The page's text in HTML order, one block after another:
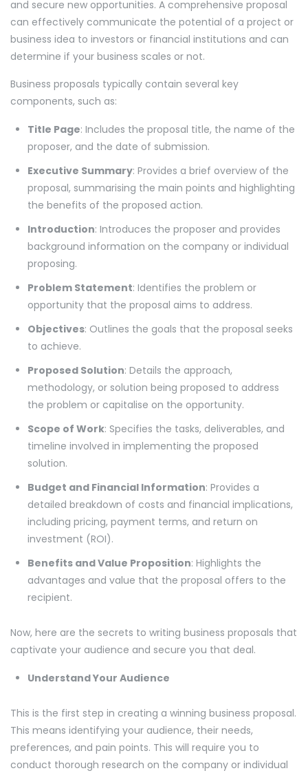
and secure new opportunities. A comprehensive proposal
can effectively communicate the potential of a project or
business idea to investors or financial institutions and can
determine if your business scales or not.
Business proposals typically contain several key
components, such as:
Title Page: Includes the proposal title, the name of the
proposer, and the date of submission.
Executive Summary: Provides a brief overview of the
proposal, summarising the main points and highlighting
the benefits of the proposed action.
Introduction: Introduces the proposer and provides
background information on the company or individual
proposing.
Problem Statement: Identifies the problem or
opportunity that the proposal aims to address.
Objectives: Outlines the goals that the proposal seeks
to achieve.
Proposed Solution: Details the approach,
methodology, or solution being proposed to address
the problem or capitalise on the opportunity.
Scope of Work: Specifies the tasks, deliverables, and
timeline involved in implementing the proposed
solution.
Budget and Financial Information: Provides a
detailed breakdown of costs and financial implications,
including pricing, payment terms, and return on
investment (ROI).
Benefits and Value Proposition: Highlights the
advantages and value that the proposal offers to the
recipient.
Now, here are the secrets to writing business proposals that
captivate your audience and secure you that deal.
Understand Your Audience
This is the first step in creating a winning business proposal.
This means identifying your audience, their needs,
preferences, and pain points. This will require you to
conduct thorough research on the company or individual